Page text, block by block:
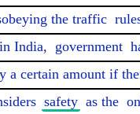
the traffic
India, government
a certain amount if
safety as the